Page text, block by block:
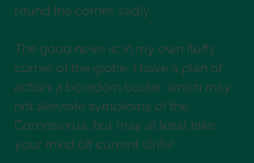
round the corner, sadly.
The good news is: in my own fluffy
corner of the globe, I have a plan of
action; a boredom buster, which may
not alleviate symptoms of the
Coronavirus, but may at least take
your mind off current strife!